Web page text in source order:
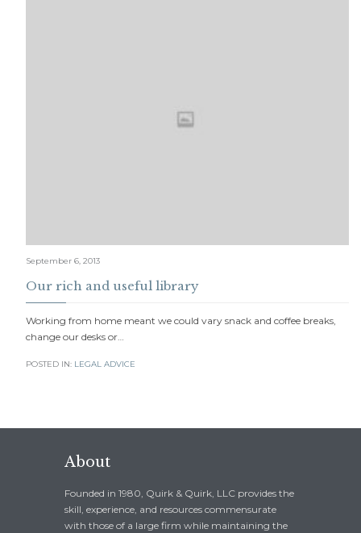
September 6, 2013
Our rich and useful library
Working from home meant we could vary snack and coffee breaks,
change our desks or…
POSTED IN: LEGAL ADVICE
About
Founded in 1980, Quirk & Quirk, LLC provides the
skill, experience, and resources commensurate
with those of a large firm while maintaining the